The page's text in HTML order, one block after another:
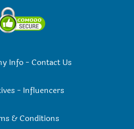
Info- Contact Us
- Influencers
& Conditions